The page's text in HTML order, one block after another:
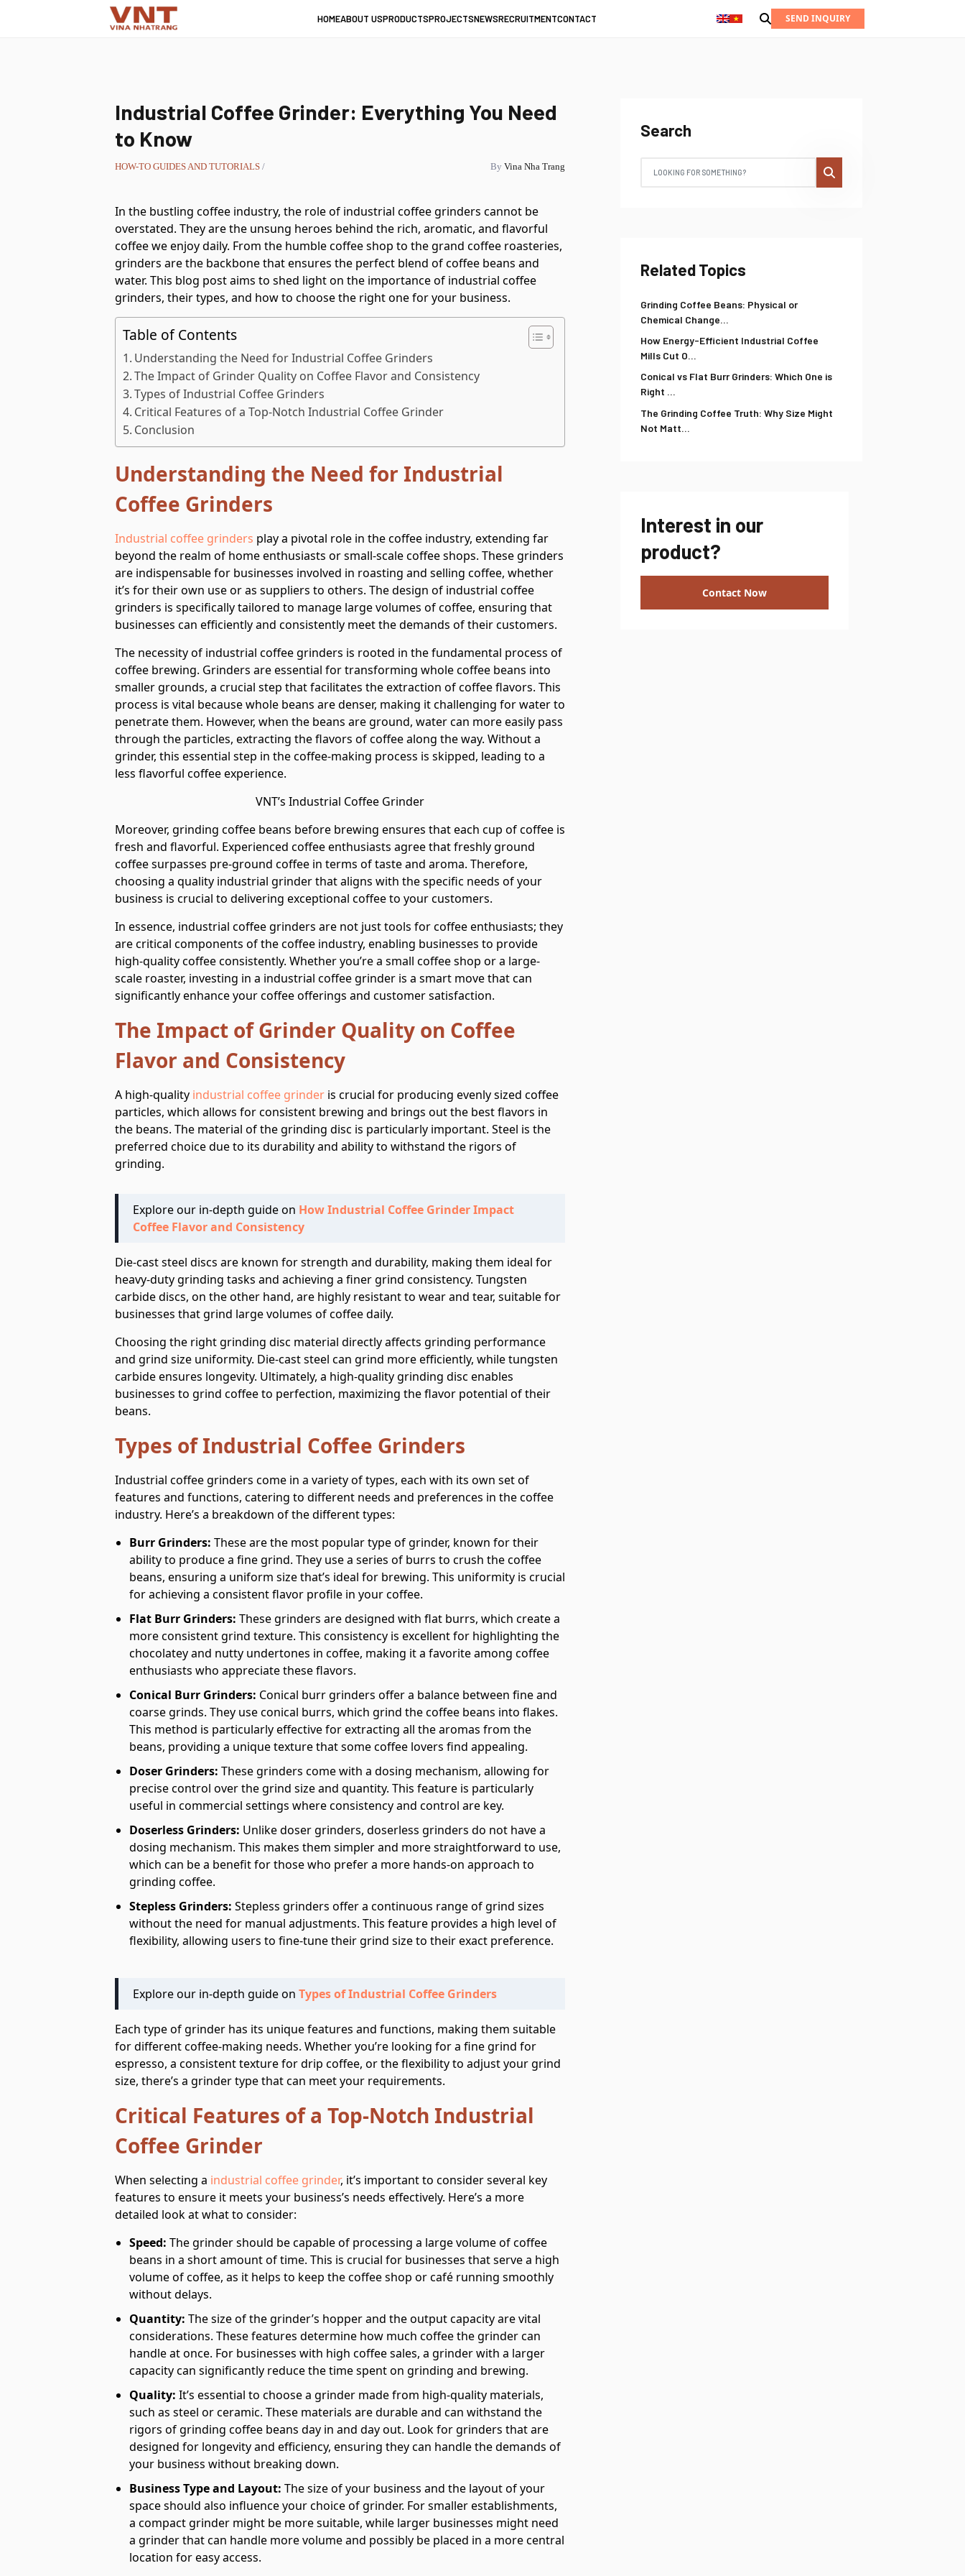
HOMEABOUT USPRODUCTSPROJECTSNEWSRECRUITMENTCONTACT SEND INQUIRY
Industrial Coffee Grinder: Everything You Need
to Know
HOW-TO GUIDES AND TUTORIALS / ByVina Nha Trang
In the bustling coffee industry, the role of industrial coffee grinders cannot be
overstated. They are the unsung heroes behind the rich, aromatic, and flavorful
coffee we enjoy daily. From the humble coffee shop to the grand coffee roasteries,
grinders are the backbone that ensures the perfect blend of coffee beans and
water. This blog post aims to shed light on the importance of industrial coffee
grinders, their types, and how to choose the right one for your business.
Table of Contents
Understanding the Need for Industrial Coffee Grinders
The Impact of Grinder Quality on Coffee Flavor and Consistency
Types of Industrial Coffee Grinders
Critical Features of a Top-Notch Industrial Coffee Grinder
Conclusion
Understanding the Need for Industrial
Coffee Grinders
Industrial coffee grinders play a pivotal role in the coffee industry, extending far
beyond the realm of home enthusiasts or small-scale coffee shops. These grinders
are indispensable for businesses involved in roasting and selling coffee, whether
it’s for their own use or as suppliers to others. The design of industrial coffee
grinders is specifically tailored to manage large volumes of coffee, ensuring that
businesses can efficiently and consistently meet the demands of their customers.
The necessity of industrial coffee grinders is rooted in the fundamental process of
coffee brewing. Grinders are essential for transforming whole coffee beans into
smaller grounds, a crucial step that facilitates the extraction of coffee flavors. This
process is vital because whole beans are denser, making it challenging for water to
penetrate them. However, when the beans are ground, water can more easily pass
through the particles, extracting the flavors of coffee along the way. Without a
grinder, this essential step in the coffee-making process is skipped, leading to a
less flavorful coffee experience.
VNT’s Industrial Coffee Grinder
Moreover, grinding coffee beans before brewing ensures that each cup of coffee is
fresh and flavorful. Experienced coffee enthusiasts agree that freshly ground
coffee surpasses pre-ground coffee in terms of taste and aroma. Therefore,
choosing a quality industrial grinder that aligns with the specific needs of your
business is crucial to delivering exceptional coffee to your customers.
In essence, industrial coffee grinders are not just tools for coffee enthusiasts; they
are critical components of the coffee industry, enabling businesses to provide
high-quality coffee consistently. Whether you’re a small coffee shop or a large-
scale roaster, investing in a industrial coffee grinder is a smart move that can
significantly enhance your coffee offerings and customer satisfaction.
The Impact of Grinder Quality on Coffee
Flavor and Consistency
A high-quality industrial coffee grinderis crucial for producing evenly sized coffee
particles, which allows for consistent brewing and brings out the best flavors in
the beans. The material of the grinding disc is particularly important. Steel is the
preferred choice due to its durability and ability to withstand the rigors of
grinding.
Explore our in-depth guide on How Industrial Coffee Grinder Impact
Coffee Flavor and Consistency
Die-cast steel discs are known for strength and durability, making them ideal for
heavy-duty grinding tasks and achieving a finer grind consistency. Tungsten
carbide discs, on the other hand, are highly resistant to wear and tear, suitable for
businesses that grind large volumes of coffee daily.
Choosing the right grinding disc material directly affects grinding performance
and grind size uniformity. Die-cast steel can grind more efficiently, while tungsten
carbide ensures longevity. Ultimately, a high-quality grinding disc enables
businesses to grind coffee to perfection, maximizing the flavor potential of their
beans.
Types of Industrial Coffee Grinders
Industrial coffee grinders come in a variety of types, each with its own set of
features and functions, catering to different needs and preferences in the coffee
industry. Here’s a breakdown of the different types:
Burr Grinders: These are the most popular type of grinder, known for their
ability to produce a fine grind. They use a series of burrs to crush the coffee
beans, ensuring a uniform size that’s ideal for brewing. This uniformity is crucial
for achieving a consistent flavor profile in your coffee.
Flat Burr Grinders: These grinders are designed with flat burrs, which create a
more consistent grind texture. This consistency is excellent for highlighting the
chocolatey and nutty undertones in coffee, making it a favorite among coffee
enthusiasts who appreciate these flavors.
Conical Burr Grinders: Conical burr grinders offer a balance between fine and
coarse grinds. They use conical burrs, which grind the coffee beans into flakes.
This method is particularly effective for extracting all the aromas from the
beans, providing a unique texture that some coffee lovers find appealing.
Doser Grinders: These grinders come with a dosing mechanism, allowing for
precise control over the grind size and quantity. This feature is particularly
useful in commercial settings where consistency and control are key.
Doserless Grinders: Unlike doser grinders, doserless grinders do not have a
dosing mechanism. This makes them simpler and more straightforward to use,
which can be a benefit for those who prefer a more hands-on approach to
grinding coffee.
Stepless Grinders: Stepless grinders offer a continuous range of grind sizes
without the need for manual adjustments. This feature provides a high level of
flexibility, allowing users to fine-tune their grind size to their exact preference.
Explore our in-depth guide on Types of Industrial Coffee Grinders
Each type of grinder has its unique features and functions, making them suitable
for different coffee-making needs. Whether you’re looking for a fine grind for
espresso, a consistent texture for drip coffee, or the flexibility to adjust your grind
size, there’s a grinder type that can meet your requirements.
Critical Features of a Top-Notch Industrial
Coffee Grinder
When selecting a industrial coffee grinder, it’s important to consider several key
features to ensure it meets your business’s needs effectively. Here’s a more
detailed look at what to consider:
Speed: The grinder should be capable of processing a large volume of coffee
beans in a short amount of time. This is crucial for businesses that serve a high
volume of coffee, as it helps to keep the coffee shop or café running smoothly
without delays.
Quantity: The size of the grinder’s hopper and the output capacity are vital
considerations. These features determine how much coffee the grinder can
handle at once. For businesses with high coffee sales, a grinder with a larger
capacity can significantly reduce the time spent on grinding and brewing.
Quality: It’s essential to choose a grinder made from high-quality materials,
such as steel or ceramic. These materials are durable and can withstand the
rigors of grinding coffee beans day in and day out. Look for grinders that are
designed for longevity and efficiency, ensuring they can handle the demands of
your business without breaking down.
Business Type and Layout: The size of your business and the layout of your
space should also influence your choice of grinder. For smaller establishments,
a compact grinder might be more suitable, while larger businesses might need
a grinder that can handle more volume and possibly be placed in a more central
location for easy access.
Search
Related Topics
Grinding Coffee Beans: Physical or
Chemical Change...
How Energy-Efficient Industrial Coffee
Mills Cut O...
Conical vs Flat Burr Grinders: Which One is
Right ...
The Grinding Coffee Truth: Why Size Might
Not Matt...
Interest in our
product?
Contact Now